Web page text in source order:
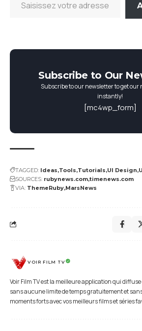
Subscribe to Our
Subscribe to our newsletter to get our
instantly!
[mc4wp_form]
TAGGED: Ideas Tools Tutorials UI Design
SOURCES: rubynews.com timenews.com
VIA: ThemeRuby MarsNews
VOIR FILM TV
Voir Film TV est la meilleure application qui
sans aucune limite de temps gratuitement et
moments forts avec vos meilleurs films et séries